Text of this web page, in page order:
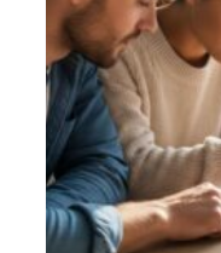
Credit
Planning